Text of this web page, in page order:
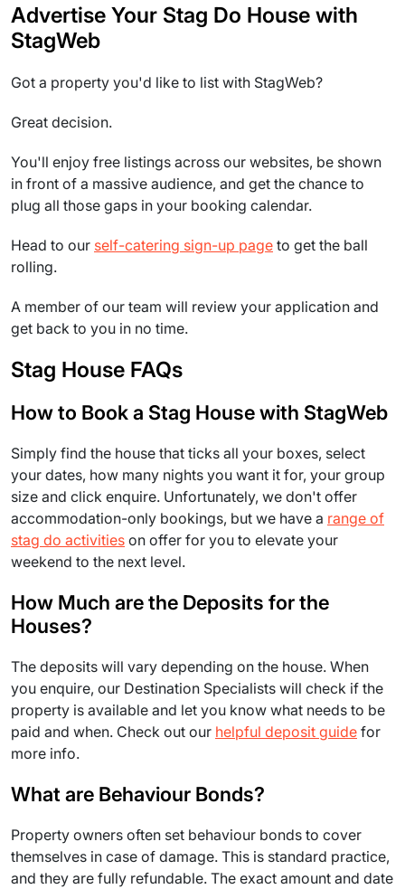
Advertise Your Stag Do House with
StagWeb
Got a property you'd like to list with StagWeb?
Great decision.
You'll enjoy free listings across our websites, be shown
in front of a massive audience, and get the chance to
plug all those gaps in your booking calendar.
Head to our self-catering sign-up page to get the ball
rolling.
A member of our team will review your application and
get back to you in no time.
Stag House FAQs
How to Book a Stag House with StagWeb
Simply find the house that ticks all your boxes, select
your dates, how many nights you want it for, your group
size and click enquire. Unfortunately, we don't offer
accommodation-only bookings, but we have a range of
stag do activities on offer for you to elevate your
weekend to the next level.
How Much are the Deposits for the
Houses?
The deposits will vary depending on the house. When
you enquire, our Destination Specialists will check if the
property is available and let you know what needs to be
paid and when. Check out our helpful deposit guide for
more info.
What are Behaviour Bonds?
Property owners often set behaviour bonds to cover
themselves in case of damage. This is standard practice,
and they are fully refundable. The exact amount and date